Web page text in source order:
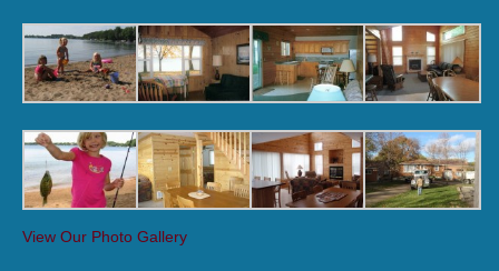
View Our Photo Gallery